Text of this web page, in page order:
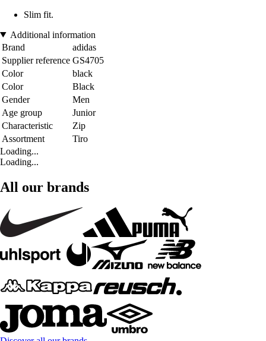
Slim fit.
Additional information
Brand
adidas
Supplier reference GS4705
Color
black
Color
Black
Gender
Men
Age group
Junior
Characteristic
Zip
Assortment
Tiro
Loading...
Loading...
All our brands